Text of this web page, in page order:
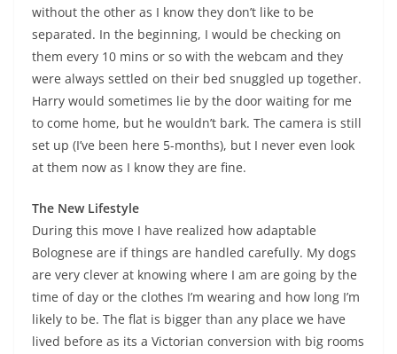
without the other as I know they don’t like to be
separated. In the beginning, I would be checking on
them every 10 mins or so with the webcam and they
were always settled on their bed snuggled up together.
Harry would sometimes lie by the door waiting for me
to come home, but he wouldn’t bark. The camera is still
set up (I’ve been here 5-months), but I never even look
at them now as I know they are fine.
The New Lifestyle
During this move I have realized how adaptable
Bolognese are if things are handled carefully. My dogs
are very clever at knowing where I am are going by the
time of day or the clothes I’m wearing and how long I’m
likely to be. The flat is bigger than any place we have
lived before as its a Victorian conversion with big rooms